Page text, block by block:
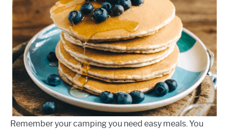
Remember your camping you need easy meals. You